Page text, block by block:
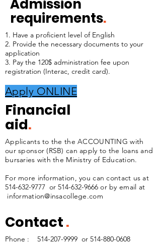
Admission
requirements.
1. Have a proficient level of English
2. Provide the necessary documents to your
application
3. Pay the 120$ administration fee upon
registration (Interac, credit card).
Apply ONLINE
Financial
aid.
Applicants to the the ACCOUNTING with
our sponsor (RSB) can apply to the loans and
bursaries with the Ministry of Education.
For more information, you can contact us at
514-632-9777 or 514-632-9666 or by email at
information@insacollege.com
Contact.
Phone : 514-207-9999 or 514-880-0608